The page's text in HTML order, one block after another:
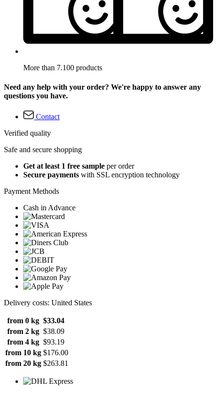
More than 7.100 products
Need any help with your order? We're happy to answer any
questions you have.
Contact
Verified quality
Safe and secure shopping
Get at least 1 free sample per order
Secure payments with SSL encryption technology
Payment Methods
Cash in Advance
Delivery costs: United States
from 0 kg $33.04
from 2 kg $38.09
from 4 kg $93.19
from 10 kg $176.00
from 20 kg $263.81